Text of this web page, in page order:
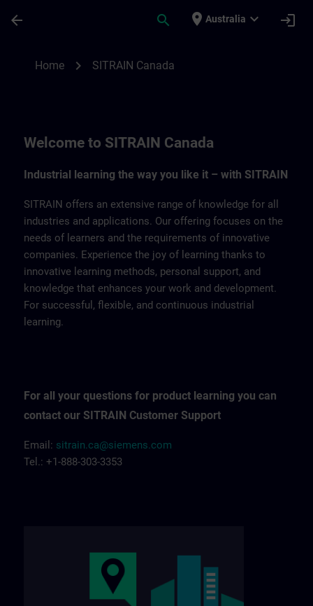
arrow_back search place Australia expand_more login
Home chevron_right SITRAIN Canada
Welcome to SITRAIN Canada
Industrial learning the way you like it – with SITRAIN
SITRAIN offers an extensive range of knowledge for all
industries and applications. Our offering focuses on the
needs of learners and the requirements of innovative
companies. Experience the joy of learning thanks to
innovative learning methods, personal support, and
knowledge that enhances your work and development.
For successful, flexible, and continuous industrial
learning.
For all your questions for product learning you can
contact our SITRAIN Customer Support
Email: sitrain.ca@siemens.com
Tel.: +1-888-303-3353